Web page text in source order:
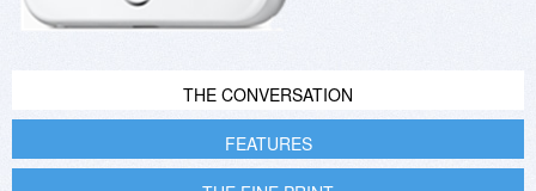
THE CONVERSATION
FEATURES